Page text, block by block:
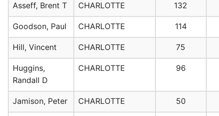
Asseff, Brent T CHARLOTTE 132
Goodson, Paul CHARLOTTE 114
Hill, Vincent CHARLOTTE 75
Huggins,
Randall D
CHARLOTTE 96
Jamison, Peter CHARLOTTE 50